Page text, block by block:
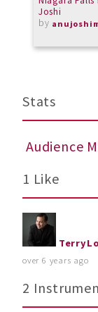
Joshi
by
Stats
Audience
1 Like
over 6 years ago
2